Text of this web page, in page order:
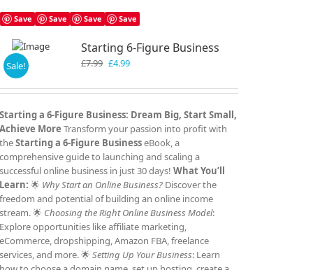
Save Save Save Save
Sale!
Starting 6-Figure Business
£7.99 Original
was:
£4.99Current
is:
Starting a 6-Figure Business: Dream Big, Start Small,
Achieve More Transform your passion into profit with
theStarting a 6-Figure BusinesseBook, a
comprehensive guide to launching and scaling a
successful online business in just 30 days!What You’ll
Learn: 🌟 Why Start an Online Business? Discover the
freedom and potential of building an online income
stream. 🌟 Choosing the Right Online Business Model:
Explore opportunities like affiliate marketing,
eCommerce, dropshipping, Amazon FBA, freelance
services, and more. 🌟Setting Up Your Business: Learn